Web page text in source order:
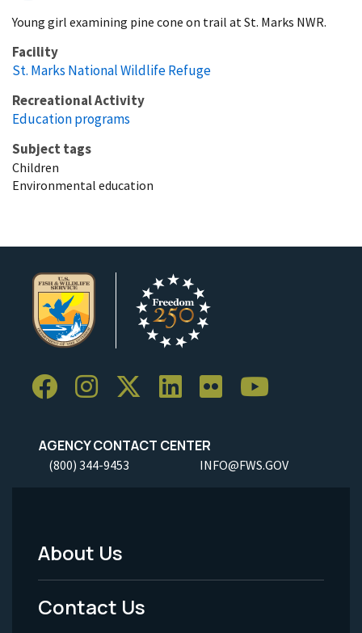
Young girl examining pine cone on trail at St. Marks NWR.
Facility
St. Marks National Wildlife Refuge
Recreational Activity
Education programs
Subject tags
Children
Environmental education
AGENCY CONTACT CENTER
(800) 344-9453 INFO@FWS.GOV
Footer
Menu
About Us
Contact Us